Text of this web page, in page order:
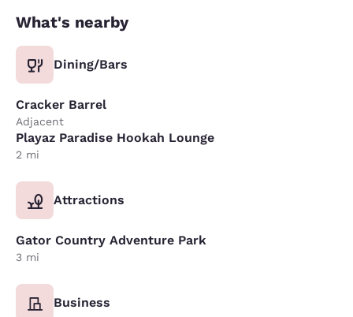
What's nearby
Dining/Bars
Cracker Barrel
Adjacent
Playaz Paradise Hookah Lounge
2 mi
Attractions
Gator Country Adventure Park
3 mi
Business